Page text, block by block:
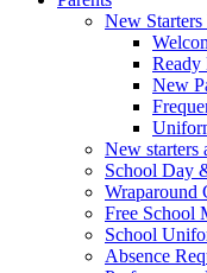
New
Ready
New
New starters
School Day
Wraparound
Free School
School
Absence